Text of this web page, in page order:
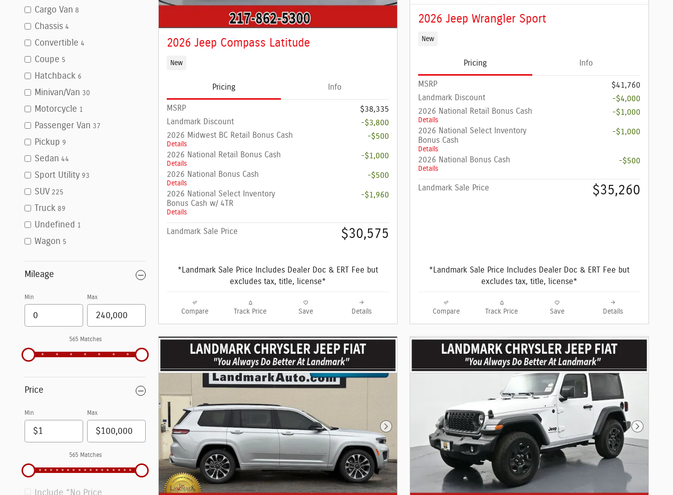
Cargo Van 8
Chassis 4
Convertible 4
Coupe 5
Hatchback 6
Minivan/Van 30
Motorcycle 1
Passenger Van 37
Pickup 9
Sedan 44
Sport Utility 93
SUV 225
Truck 89
Undefined 1
Wagon 5
Mileage
Min Max
565 Matches
Price
Min Max
565 Matches
Include “No Price
2026 Jeep Compass Latitude
New
Pricing Info
MSRP
$38,335
Landmark Discount
-$3,800
2026 Midwest BC Retail Bonus Cash
Details
-$500
2026 National Retail Bonus Cash
Details
-$1,000
2026 National Bonus Cash
Details
-$500
2026 National Select Inventory
Bonus Cash w/ 4TR
Details
-$1,960
Landmark Sale Price $30,575
*Landmark Sale Price Includes Dealer Doc & ERT Fee but
excludes tax, title, license*
Compare Track Price Save Details
2026 Jeep Wrangler Sport
New
Pricing Info
MSRP
$41,760
Landmark Discount
-$4,000
2026 National Retail Bonus Cash
Details
-$1,000
2026 National Select Inventory
Bonus Cash
Details
-$1,000
2026 National Bonus Cash
Details
-$500
Landmark Sale Price $35,260
*Landmark Sale Price Includes Dealer Doc & ERT Fee but
excludes tax, title, license*
Compare Track Price Save Details
Next Photo Next